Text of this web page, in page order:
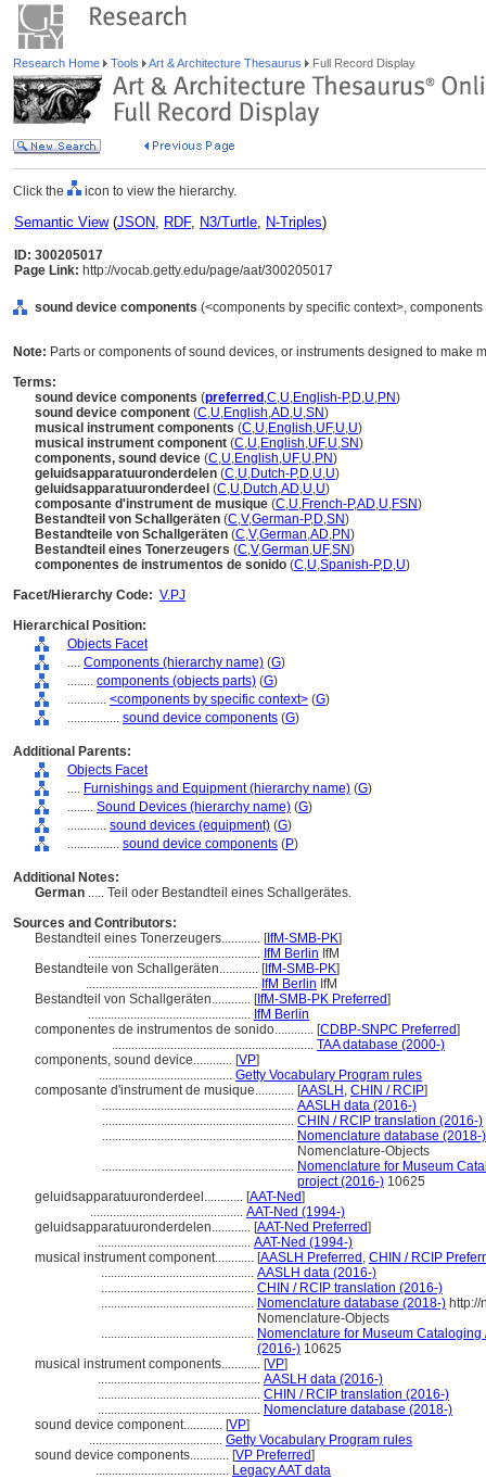
Research Home Tools Art & Architecture Thesaurus Full Record Display
Click the icon to view the hierarchy.
Semantic View(JSON, RDF, N3/Turtle, N-Triples)
ID: 300205017
Page Link: http://vocab.getty.edu/page/aat/300205017
sound device components (<components by specific context>,
Note: Parts or components of sound devices, or instruments designed to make
Terms:
sound device components (preferred ,C,U,English-P,D,U,PN)
sound device component (C,U,English,AD,U,SN)
musical instrument components (C,U,English,UF,U,U)
musical instrument component (C,U,English,UF,U,SN)
components, sound device (C,U,English,UF,U,PN)
geluidsapparatuuronderdelen (C,U,Dutch-P,D,U,U)
geluidsapparatuuronderdeel (C,U,Dutch,AD,U,U)
composante d'instrument de musique (C,U,French-P,AD,U,FSN)
Bestandteil von Schallgeräten (C,V,German-P,D,SN)
Bestandteile von Schallgeräten (C,V,German,AD,PN)
Bestandteil eines Tonerzeugers (C,V,German,UF,SN)
componentes de instrumentos de sonido (C,U,Spanish-P,D,U)
Facet/Hierarchy Code: V.PJ
Hierarchical Position:
Objects Facet
.... Components (hierarchy name) (G)
........ components (objects parts) (G)
............ <components by specific context> (G)
................ sound device components (G)
Additional Parents:
Objects Facet
.... Furnishings and Equipment (hierarchy name) (G)
........ Sound Devices (hierarchy name) (G)
............ sound devices (equipment) (G)
................ sound device components (P)
Additional Notes:
German ..... Teil oder Bestandteil eines Schallgerätes.
Sources and Contributors:
Bestandteil eines Tonerzeugers............ [IfM-SMB-PK]
..................................................... IfM Berlin IfM
Bestandteile von Schallgeräten............ [IfM-SMB-PK]
..................................................... IfM Berlin IfM
Bestandteil von Schallgeräten............ [IfM-SMB-PK Preferred]
.................................................. IfM Berlin
componentes de instrumentos de sonido............ [CDBP-SNPC Preferred]
.............................................................. TAA database (2000-)
components, sound device............ [VP]
......................................... Getty Vocabulary Program rules
composante d'instrument de musique............ [AASLH , CHIN / RCIP]
........................................................... AASLH data (2016-)
........................................................... CHIN / RCIP translation (2016-)
........................................................... Nomenclature database (2018-)
Nomenclature-Objects
........................................................... Nomenclature for Museum
project (2016-) 10625
geluidsapparatuuronderdeel............ [AAT-Ned]
............................................... AAT-Ned (1994-)
geluidsapparatuuronderdelen............ [AAT-Ned Preferred]
............................................... AAT-Ned (1994-)
musical instrument component............ [AASLH Preferred , CHIN / RCIP
............................................... AASLH data (2016-)
............................................... CHIN / RCIP translation (2016-)
............................................... Nomenclature database (2018-)
Nomenclature-Objects
............................................... Nomenclature for Museum
(2016-) 10625
musical instrument components............ [VP]
.................................................. AASLH data (2016-)
.................................................. CHIN / RCIP translation (2016-)
.................................................. Nomenclature database (2018-)
sound device component............ [VP]
......................................... Getty Vocabulary Program rules
sound device components............ [VP Preferred]
......................................... Legacy AAT data